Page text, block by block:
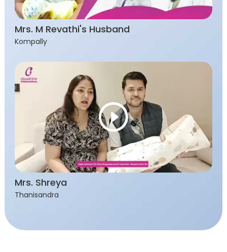
Mrs. M Revathi's Husband
Kompally
Mrs. Shreya
Thanisandra